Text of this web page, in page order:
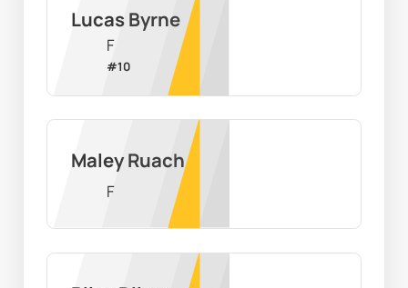
Lucas Byrne
F
#10
Maley Ruach
F